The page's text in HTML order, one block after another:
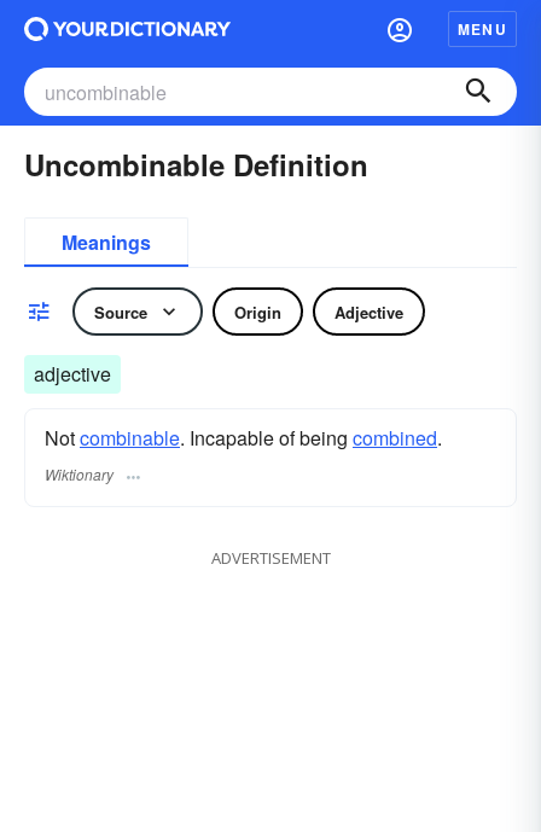
MENU
Uncombinable Definition
Meanings
Source Origin Adjective
adjective
Notcombinable. Incapable of being combined.
Wiktionary
ADVERTISEMENT